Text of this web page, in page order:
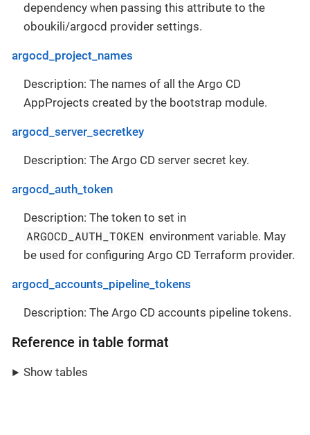
dependency when passing this attribute to the
oboukili/argocd provider settings.
argocd_project_names
Description: The names of all the Argo CD
AppProjects created by the bootstrap module.
argocd_server_secretkey
Description: The Argo CD server secret key.
argocd_auth_token
Description: The token to set in
ARGOCD_AUTH_TOKEN environment variable. May
be used for configuring Argo CD Terraform provider.
argocd_accounts_pipeline_tokens
Description: The Argo CD accounts pipeline tokens.
Reference in table format
Show tables